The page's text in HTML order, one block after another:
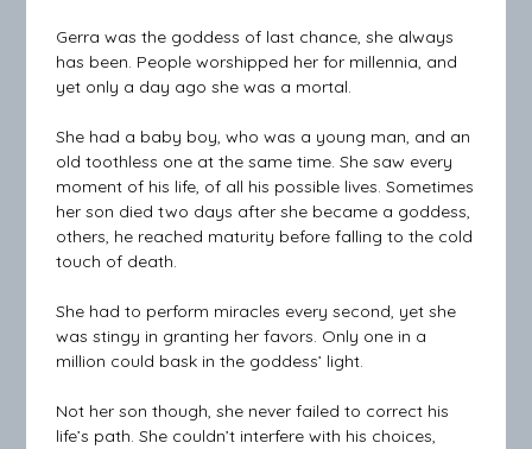
Gerra was the goddess of last chance, she always
has been. People worshipped her for millennia, and
yet only a day ago she was a mortal.
She had a baby boy, who was a young man, and an
old toothless one at the same time. She saw every
moment of his life, of all his possible lives. Sometimes
her son died two days after she became a goddess,
others, he reached maturity before falling to the cold
touch of death.
She had to perform miracles every second, yet she
was stingy in granting her favors. Only one in a
million could bask in the goddess’ light.
Not her son though, she never failed to correct his
life’s path. She couldn’t interfere with his choices,